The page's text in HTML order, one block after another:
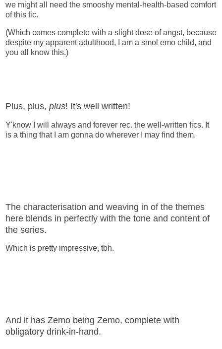
we might all need the smooshy mental-health-based comfort
of this fic.
(Which comes complete with a slight dose of angst, because
despite my apparent adulthood, I am a smol emo child, and
you all know this.)
Plus, plus, plus! It's well written!
Y'know I will always and forever rec. the well-written fics. It
is a thing that I am gonna do wherever I may find them.
The characterisation and weaving in of the themes
here blends in perfectly with the tone and content of
the series.
Which is pretty impressive, tbh.
And it has Zemo being Zemo, complete with
obligatory drink-in-hand.